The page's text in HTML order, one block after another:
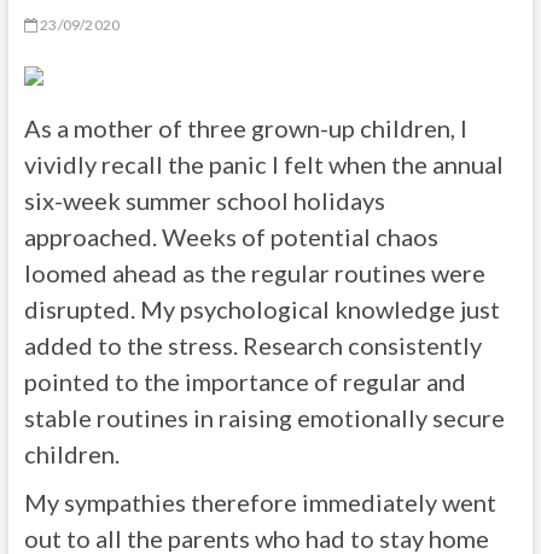
23/09/2020
As a mother of three grown-up children, I
vividly recall the panic I felt when the annual
six-week summer school holidays
approached. Weeks of potential chaos
loomed ahead as the regular routines were
disrupted. My psychological knowledge just
added to the stress. Research consistently
pointed to the importance of regular and
stable routines in raising emotionally secure
children.
My sympathies therefore immediately went
out to all the parents who had to stay home